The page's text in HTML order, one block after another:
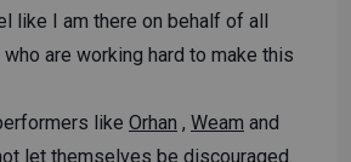
like I am there on behalf of all
are working hard to make this
like Orhan , Weam and
let themselves be discouraged.